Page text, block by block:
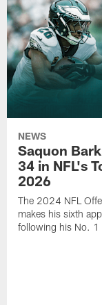
NEWS
Saquon
34 in NFL's
2026
The 2024 NFL
makes his sixth
following his No.